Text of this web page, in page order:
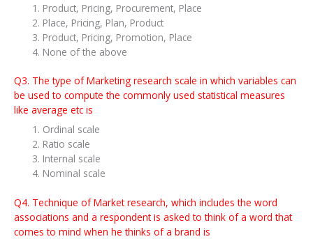
Product, Pricing, Procurement, Place
Place, Pricing, Plan, Product
Product, Pricing, Promotion, Place
None of the above
Q3. The type of Marketing research scale in which variables can
be used to compute the commonly used statistical measures
like average etc is
Ordinal scale
Ratio scale
Internal scale
Nominal scale
Q4. Technique of Market research, which includes the word
associations and a respondent is asked to think of a word that
comes to mind when he thinks of a brand is